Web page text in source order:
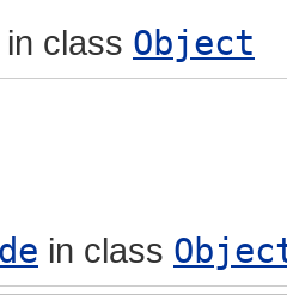
in class Object
in class